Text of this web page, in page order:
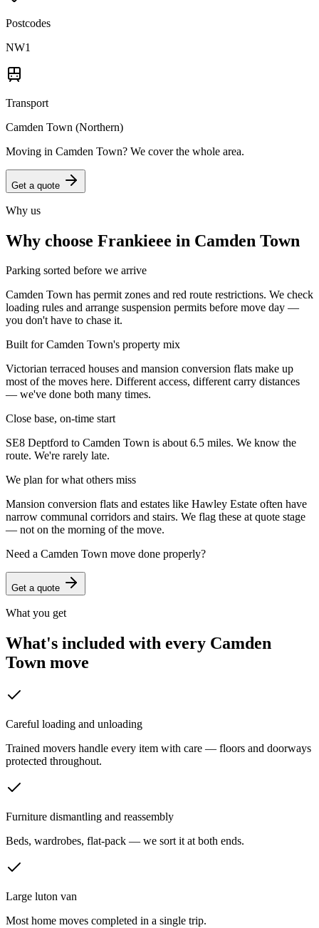
Postcodes
NW1
Transport
Camden Town (Northern)
Moving in Camden Town? We cover the whole area.
Get a quote
Why us
Why choose Frankieee in Camden Town
Parking sorted before we arrive
Camden Town has permit zones and red route restrictions. We check
loading rules and arrange suspension permits before move day —
you don't have to chase it.
Built for Camden Town's property mix
Victorian terraced houses and mansion conversion flats make up
most of the moves here. Different access, different carry distances
— we've done both many times.
Close base, on-time start
SE8 Deptford to Camden Town is about 6.5 miles. We know the
route. We're rarely late.
We plan for what others miss
Mansion conversion flats and estates like Hawley Estate often have
narrow communal corridors and stairs. We flag these at quote stage
— not on the morning of the move.
Need a Camden Town move done properly?
Get a quote
What you get
What's included with every Camden
Town move
Careful loading and unloading
Trained movers handle every item with care — floors and doorways
protected throughout.
Furniture dismantling and reassembly
Beds, wardrobes, flat-pack — we sort it at both ends.
Large luton van
Most home moves completed in a single trip.